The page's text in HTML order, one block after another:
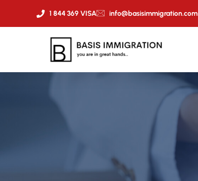
1 844 369 VISA info@basisimmigration.com